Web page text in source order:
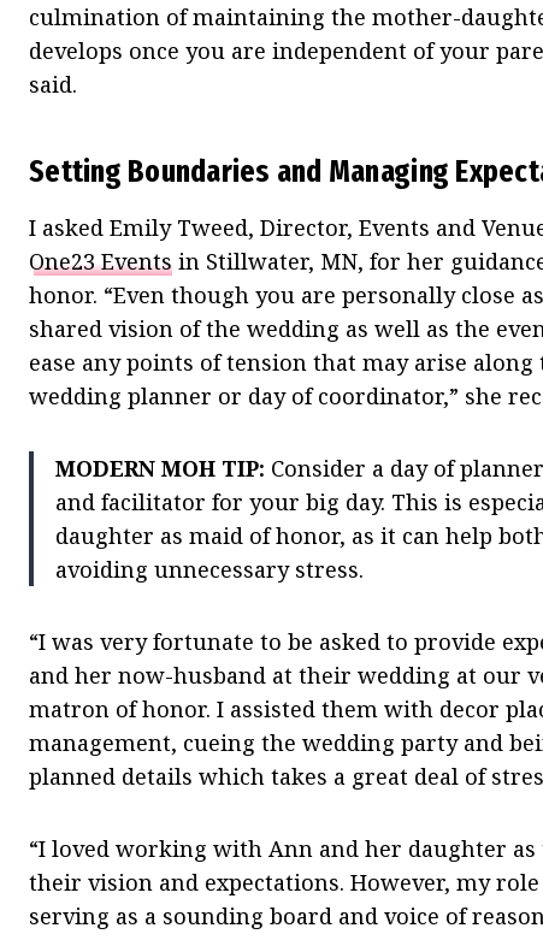
culmination of maintaining the mother-
develops once you are independent of your
said.
Setting Boundaries and Managing
I asked Emily Tweed, Director, Events and
One23 Events in Stillwater, MN, for her
honor. “Even though you are personally close
shared vision of the wedding as well as the
ease any points of tension that may arise
wedding planner or day of coordinator,” she
MODERN MOH TIP: Consider a day of
and facilitator for your big day. This is
daughter as maid of honor, as it can help
avoiding unnecessary stress.
“I was very fortunate to be asked to provide
and her now-husband at their wedding at our
matron of honor. I assisted them with decor
management, cueing the wedding party and
planned details which takes a great deal of
“I loved working with Ann and her daughter
their vision and expectations. However, my
serving as a sounding board and voice of